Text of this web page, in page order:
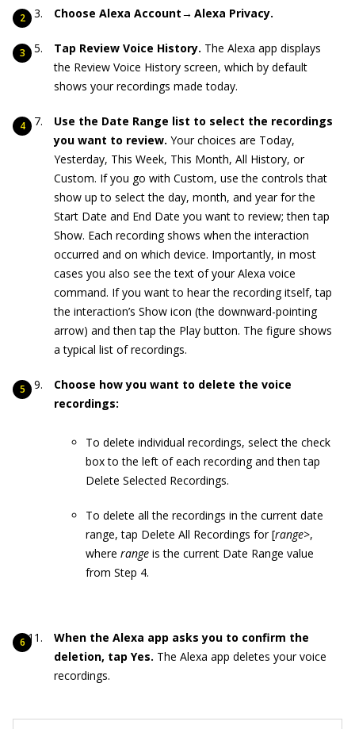
Choose Alexa Account→ Alexa Privacy.
Tap Review Voice History. The Alexa app displays
the Review Voice History screen, which by default
shows your recordings made today.
Use the Date Range list to select the recordings
you want to review. Your choices are Today,
Yesterday, This Week, This Month, All History, or
Custom. If you go with Custom, use the controls that
show up to select the day, month, and year for the
Start Date and End Date you want to review; then tap
Show. Each recording shows when the interaction
occurred and on which device. Importantly, in most
cases you also see the text of your Alexa voice
command. If you want to hear the recording itself, tap
the interaction’s Show icon (the downward-pointing
arrow) and then tap the Play button. The figure shows
a typical list of recordings.
Choose how you want to delete the voice
recordings:
To delete individual recordings, select the check
box to the left of each recording and then tap
Delete Selected Recordings.
To delete all the recordings in the current date
range, tap Delete All Recordings for [range>,
where range is the current Date Range value
from Step 4.
When the Alexa app asks you to confirm the
deletion, tap Yes. The Alexa app deletes your voice
recordings.